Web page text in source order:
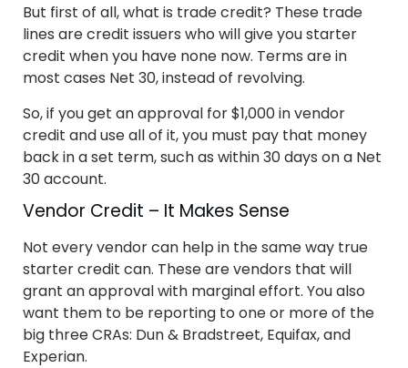
But first of all, what is trade credit? These trade
lines are credit issuers who will give you starter
credit when you have none now. Terms are in
most cases Net 30, instead of revolving.
So, if you get an approval for $1,000 in vendor
credit and use all of it, you must pay that money
back in a set term, such as within 30 days on a Net
30 account.
Vendor Credit – It Makes Sense
Not every vendor can help in the same way true
starter credit can. These are vendors that will
grant an approval with marginal effort. You also
want them to be reporting to one or more of the
big three CRAs: Dun & Bradstreet, Equifax, and
Experian.